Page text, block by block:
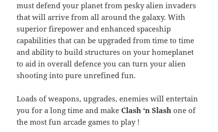
must defend your planet from pesky alien invaders
that will arrive from all around the galaxy. With
superior firepower and enhanced spaceship
capabilities that can be upgraded from time to time
and ability to build structures on your homeplanet
to aid in overall defence you can turn your alien
shooting into pure unrefined fun.
Loads of weapons, upgrades, enemies will entertain
you for a long time and makeClash ‘n Slash one of
the most fun arcade games to play !